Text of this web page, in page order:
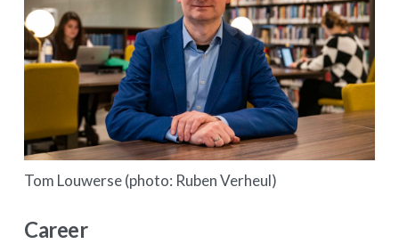
Tom Louwerse (photo: Ruben Verheul)
Career